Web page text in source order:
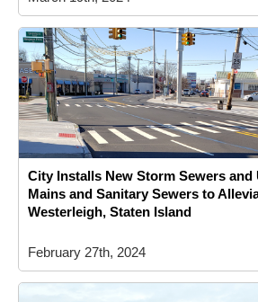
City Installs New Storm Sewers and
Mains and Sanitary Sewers to
Westerleigh, Staten Island
February 27th, 2024